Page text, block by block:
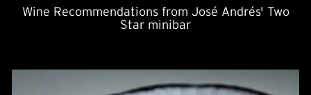
Wine Recommendations from José Andrés' Two
Star minibar